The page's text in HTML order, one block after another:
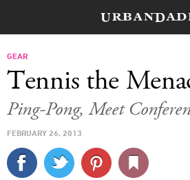
FOOD&
TRAVEL
GEAR
Tennis the
Ping-Pong, Meet
FEBRUARY 26, 2013